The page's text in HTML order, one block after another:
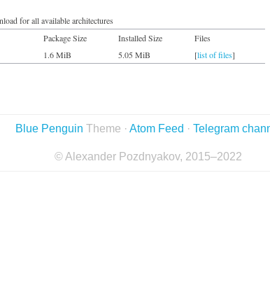
for all available architectures
Package Size Installed Size
Files
1.6 MiB 5.05 MiB [list of files]
Blue Penguin Theme · Atom Feed · Telegram
© Alexander Pozdnyakov, 2015–2022